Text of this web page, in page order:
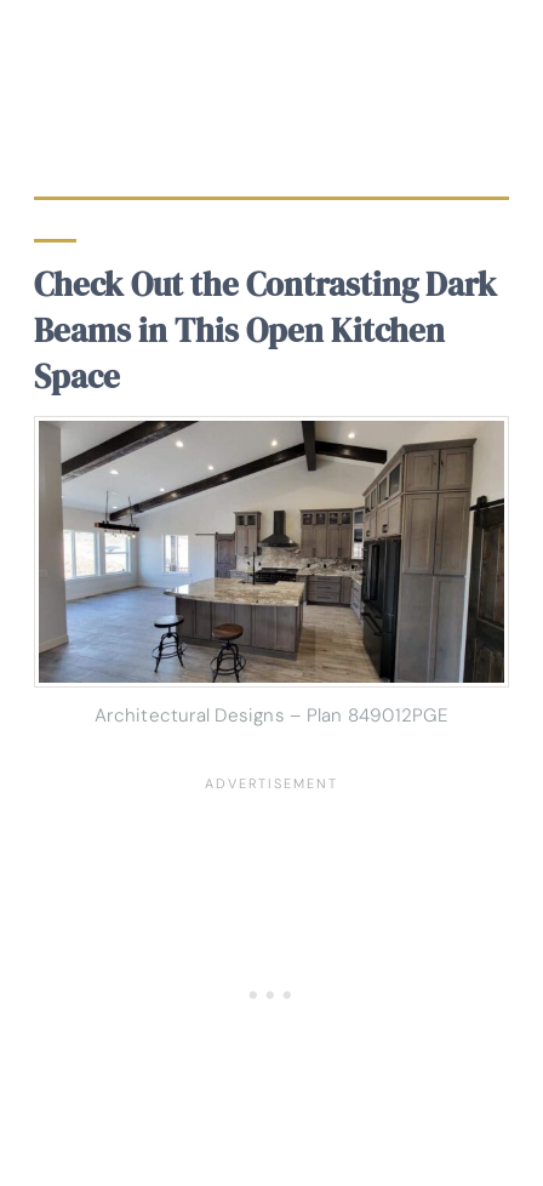
Check Out the Contrasting Dark
Beams in This Open Kitchen
Space
Architectural Designs – Plan 849012PGE